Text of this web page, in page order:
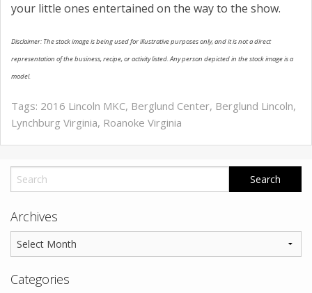
your little ones entertained on the way to the show.
Disclaimer: The stock image is being used for illustrative purposes only, and it is not a direct
representation of the business, recipe, or activity listed. Any person depicted in the stock image is a
model.
Tags: 2016 Lincoln MKC, Berglund Center, Berglund Lincoln,
Lynchburg Virginia, Roanoke Virginia
Archives
Categories